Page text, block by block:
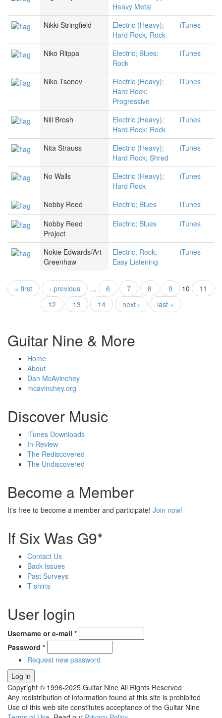
Heavy Metal
Nikki Stringfield
Electric (Heavy);
Hard Rock; Rock
iTunes
Niko Riippa
Electric; Blues;
Rock
iTunes
Niko Tsonev
Electric (Heavy);
Hard Rock;
Progressive
iTunes
Nili Brosh
Electric (Heavy);
Hard Rock; Rock
iTunes
Nita Strauss
Electric (Heavy);
Hard Rock; Shred
iTunes
No Walls
Electric (Heavy);
Hard Rock
iTunes
Nobby Reed Electric; Blues
iTunes
Nobby Reed
Project
Electric; Blues iTunes
Nokie Edwards/Art
Greenhaw
Electric; Rock;
Easy Listening
iTunes
Pages
« first ‹ previous … 6 7 8 9 10
11
12
13 14 next › last »
Guitar Nine & More
Home
About
Dan McAvinchey
mcavinchey.org
Discover Music
iTunes Downloads
In Review
The Rediscovered
The Undiscovered
Become a Member
It's free to become a member and participate! Join now!
If Six Was G9*
Contact Us
Back Issues
Past Surveys
T-shirts
User login
Username or e-mail *
Password *
Request new password
Copyright © 1996-2025 Guitar Nine All Rights Reserved
Any redistribution of information found at this site is prohibited
Use of this web site constitutes acceptance of the Guitar Nine